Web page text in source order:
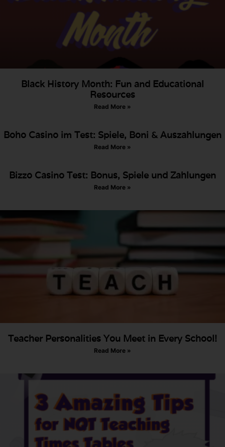
Black History Month: Fun and Educational
Resources
Read More »
Boho Casino im Test: Spiele, Boni & Auszahlungen
Read More »
Bizzo Casino Test: Bonus, Spiele und Zahlungen
Read More »
Teacher Personalities You Meet in Every School!
Read More »